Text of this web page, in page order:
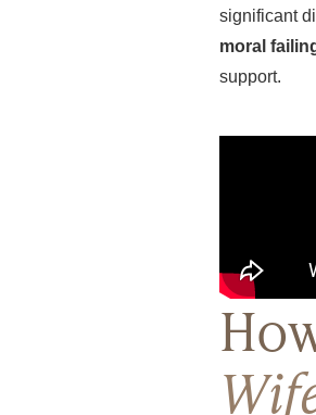
significant
moral
support.